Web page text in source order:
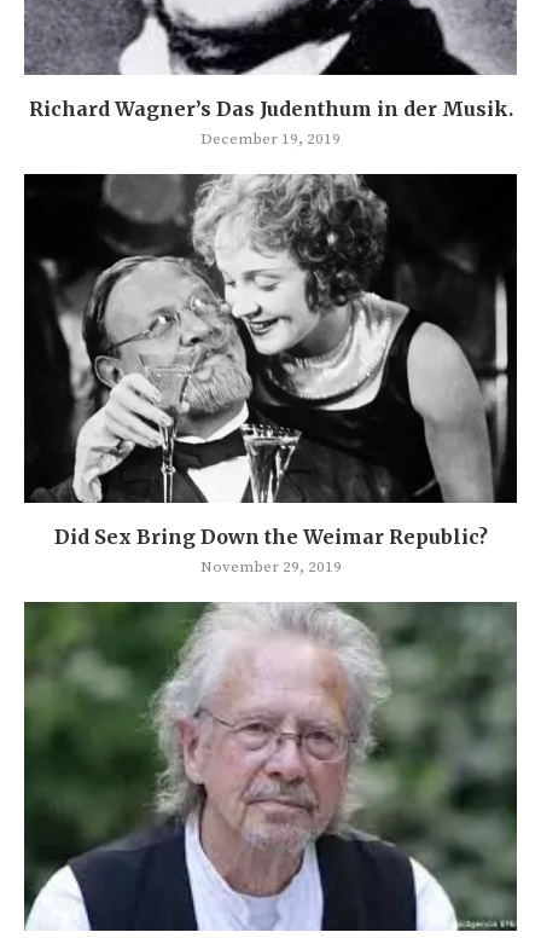
Richard Wagner’s Das Judenthum in der Musik.
December 19, 2019
Did Sex Bring Down the Weimar Republic?
November 29, 2019